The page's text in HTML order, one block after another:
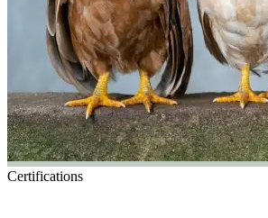
Certifications